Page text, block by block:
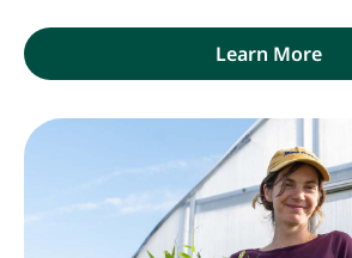
Learn More